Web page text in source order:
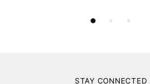
STAY CONNECTED